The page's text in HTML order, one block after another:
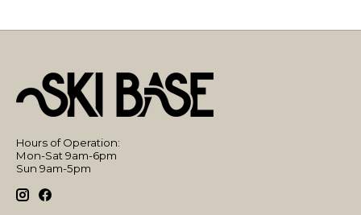
Hours of Operation:
Mon-Sat 9am-6pm
Sun 9am-5pm